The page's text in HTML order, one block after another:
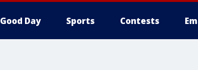
Good Day Sports Contests